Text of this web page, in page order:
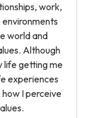
work,
world and
Although
life getting me
experiences
I perceive